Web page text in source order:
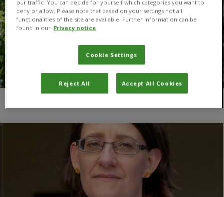
our traffic. You can decide for yourself which categories you want to
deny or allow. Please note that based on your settings not all
functionalities of the site are available. Further information can be
found in our Privacy notice
Cookie Settings
Reject All Accept All Cookies